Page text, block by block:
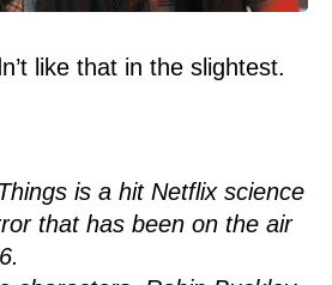
like that in the slightest.
is a hit Netflix science
that has been on the air